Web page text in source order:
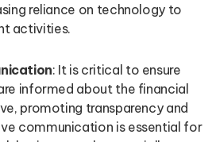
reliance on technology to
activities.
: It is critical to ensure
informed about the financial
promoting transparency and
communication is essential for